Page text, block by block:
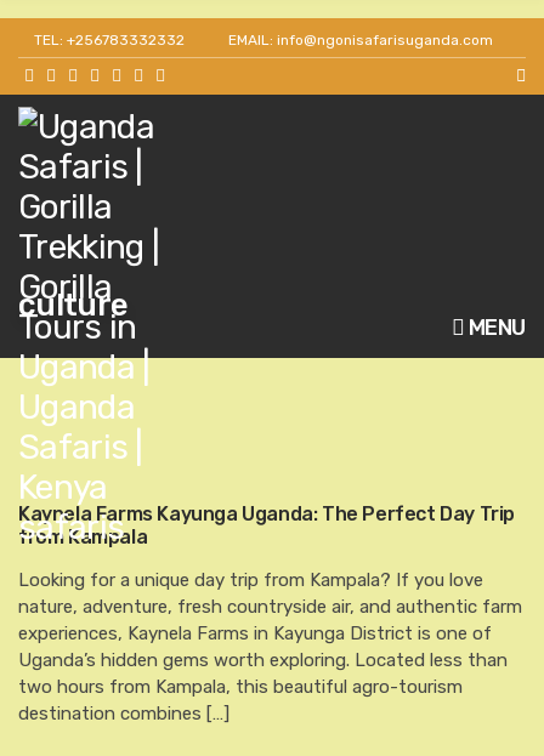
TEL: +256783332332 EMAIL: info@ngonisafarisuganda.com
MENU
culture
Kaynela Farms Kayunga Uganda: The Perfect Day Trip
from Kampala
Looking for a unique day trip from Kampala? If you love
nature, adventure, fresh countryside air, and authentic farm
experiences, Kaynela Farms in Kayunga District is one of
Uganda’s hidden gems worth exploring. Located less than
two hours from Kampala, this beautiful agro-tourism
destination combines […]